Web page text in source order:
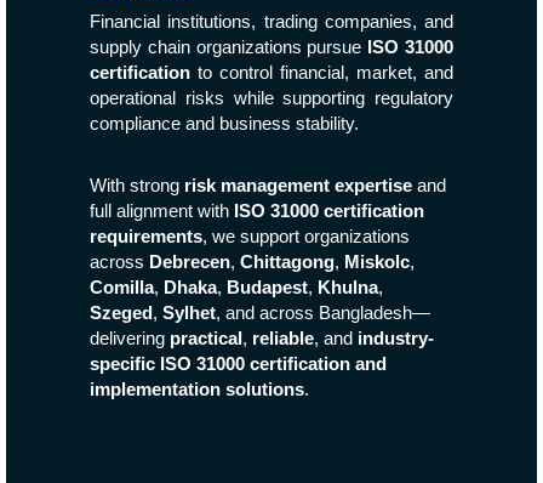
Financial institutions, trading companies, and
supply chain organizations pursue ISO 31000
certification to control financial, market, and
operational risks while supporting regulatory
compliance and business stability.
With strong risk management expertise and
full alignment with ISO 31000 certification
requirements, we support organizations
across Debrecen, Chittagong, Miskolc,
Comilla, Dhaka, Budapest, Khulna,
Szeged, Sylhet, and across Bangladesh—
delivering practical, reliable, and industry-
specific ISO 31000 certification and
implementation solutions.